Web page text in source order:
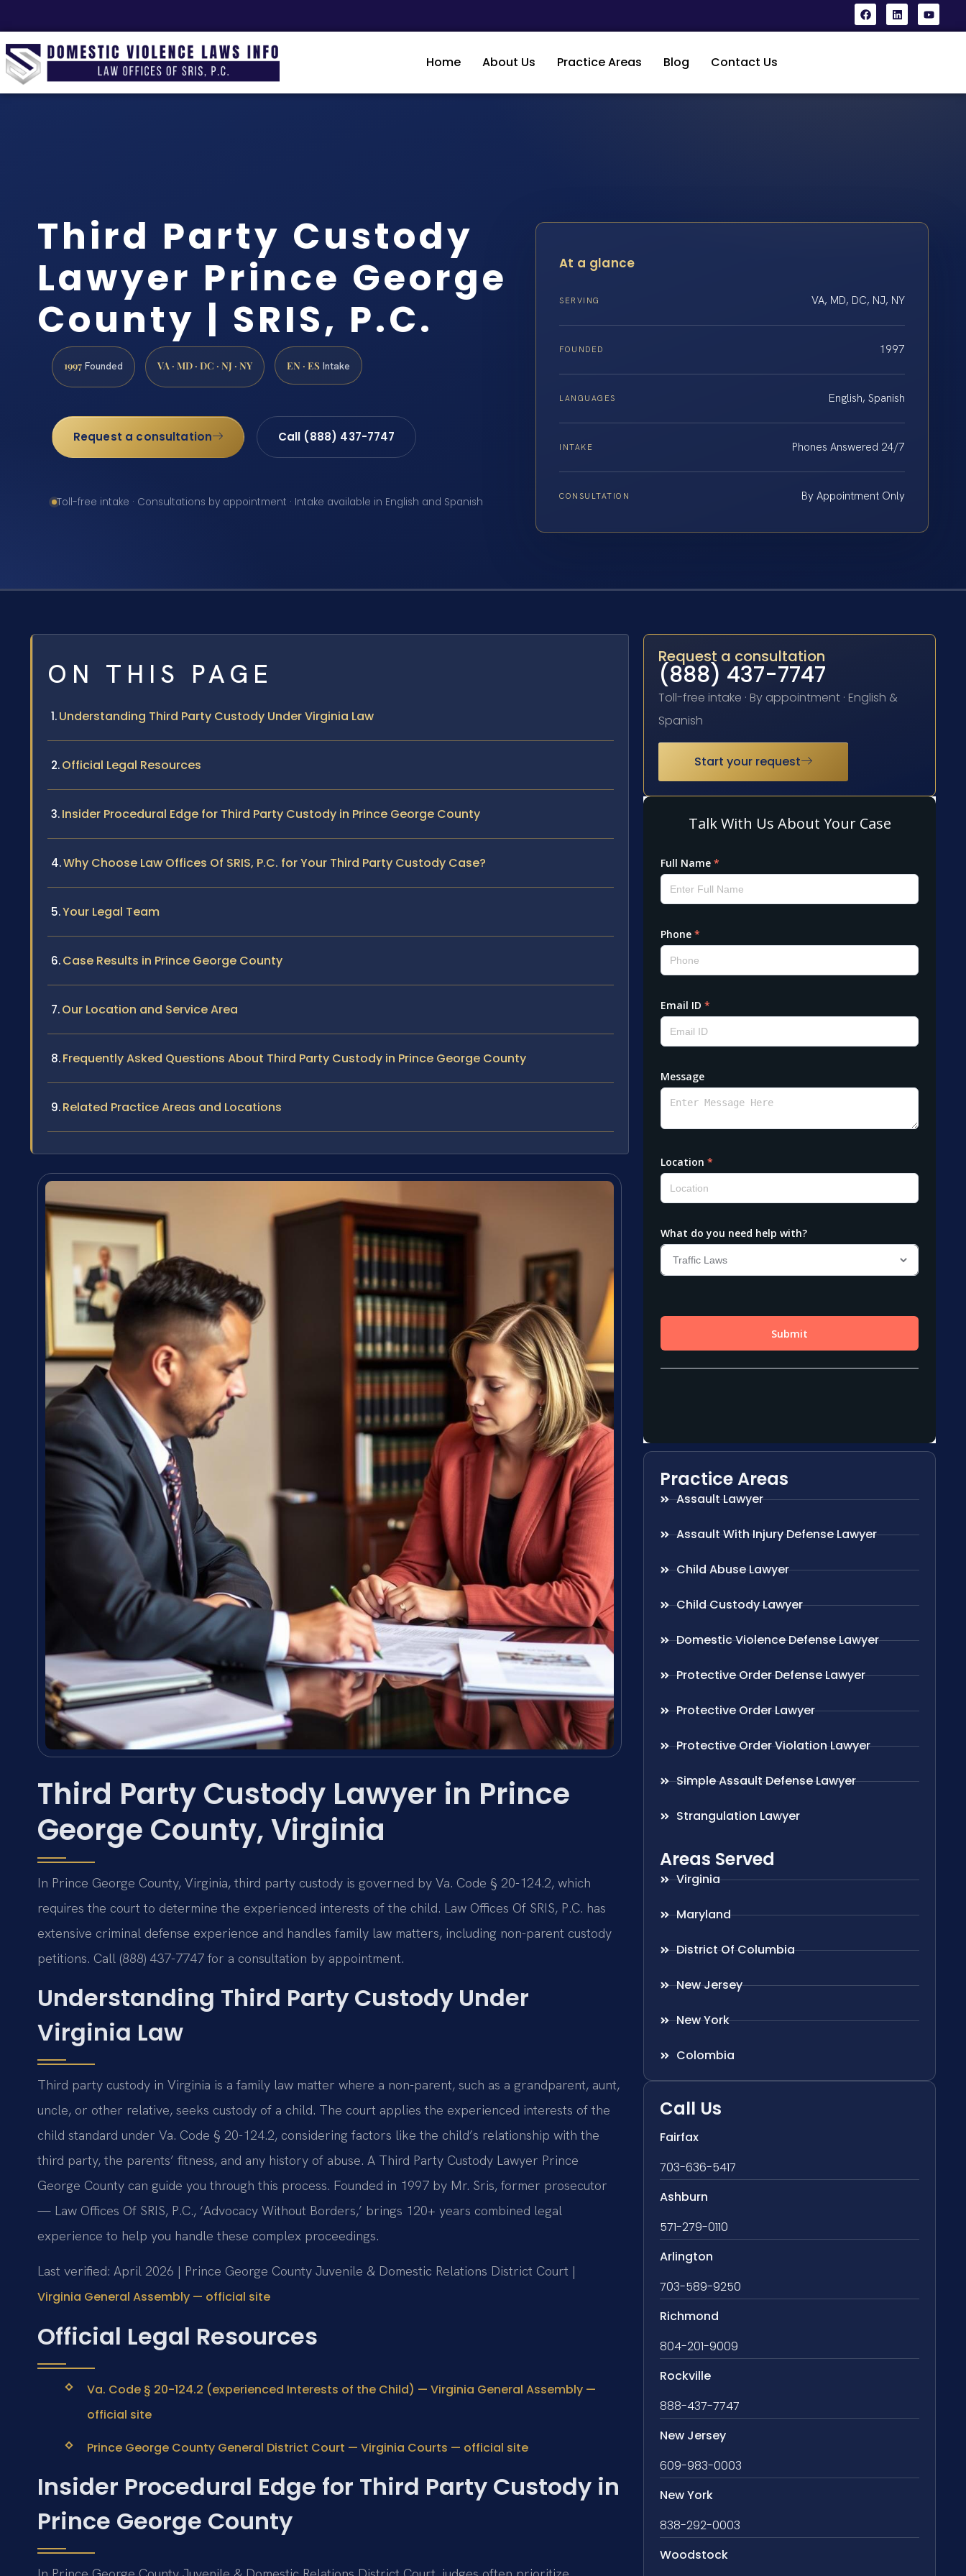
Home About Us Practice Areas Blog Contact Us
Third Party Custody
Lawyer Prince George
County | SRIS, P.C.
1997 Founded VA · MD · DC · NJ · NY EN · ES Intake
Request a consultation Call (888) 437-7747
Toll-free intake · Consultations by appointment · Intake available in English and Spanish
At a glance
SERVING VA, MD, DC, NJ, NY
FOUNDED 1997
LANGUAGES English, Spanish
INTAKE Phones Answered 24/7
CONSULTATION By Appointment Only
ON THIS PAGE
Understanding Third Party Custody Under Virginia Law
Official Legal Resources
Insider Procedural Edge for Third Party Custody in Prince George County
Why Choose Law Offices Of SRIS, P.C. for Your Third Party Custody Case?
Your Legal Team
Case Results in Prince George County
Our Location and Service Area
Frequently Asked Questions About Third Party Custody in Prince George County
Related Practice Areas and Locations
Third Party Custody Lawyer in Prince
George County, Virginia
In Prince George County, Virginia, third party custody is governed by Va. Code § 20-124.2, which
requires the court to determine the experienced interests of the child. Law Offices Of SRIS, P.C. has
extensive criminal defense experience and handles family law matters, including non-parent custody
petitions. Call (888) 437-7747 for a consultation by appointment.
Understanding Third Party Custody Under
Virginia Law
Third party custody in Virginia is a family law matter where a non-parent, such as a grandparent, aunt,
uncle, or other relative, seeks custody of a child. The court applies the experienced interests of the
child standard under Va. Code § 20-124.2, considering factors like the child’s relationship with the
third party, the parents’ fitness, and any history of abuse. A Third Party Custody Lawyer Prince
George County can guide you through this process. Founded in 1997 by Mr. Sris, former prosecutor
— Law Offices Of SRIS, P.C., ‘Advocacy Without Borders,’ brings 120+ years combined legal
experience to help you handle these complex proceedings.
Last verified: April 2026 | Prince George County Juvenile & Domestic Relations District Court |
Virginia General Assembly — official site
Official Legal Resources
Va. Code § 20-124.2 (experienced Interests of the Child) — Virginia General Assembly —
official site
Prince George County General District Court — Virginia Courts — official site
Insider Procedural Edge for Third Party Custody in
Prince George County
Request a consultation
(888) 437-7747
Toll-free intake · By appointment · English &
Spanish
Start your request
Practice Areas
Assault Lawyer
Assault With Injury Defense Lawyer
Child Abuse Lawyer
Child Custody Lawyer
Domestic Violence Defense Lawyer
Protective Order Defense Lawyer
Protective Order Lawyer
Protective Order Violation Lawyer
Simple Assault Defense Lawyer
Strangulation Lawyer
Areas Served
Virginia
Maryland
District Of Columbia
New Jersey
New York
Colombia
Call Us
Fairfax
703-636-5417
Ashburn
571-279-0110
Arlington
703-589-9250
Richmond
804-201-9009
Rockville
888-437-7747
New Jersey
609-983-0003
New York
838-292-0003
Woodstock